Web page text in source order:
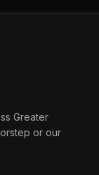
Greater
or our